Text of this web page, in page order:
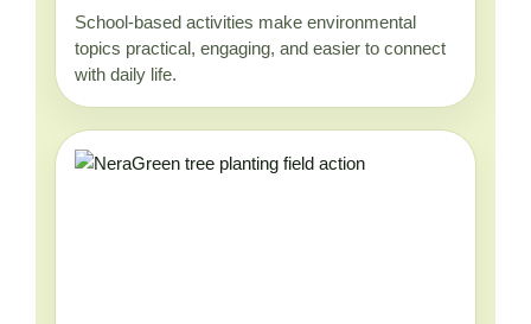
School-based activities make environmental
topics practical, engaging, and easier to connect
with daily life.